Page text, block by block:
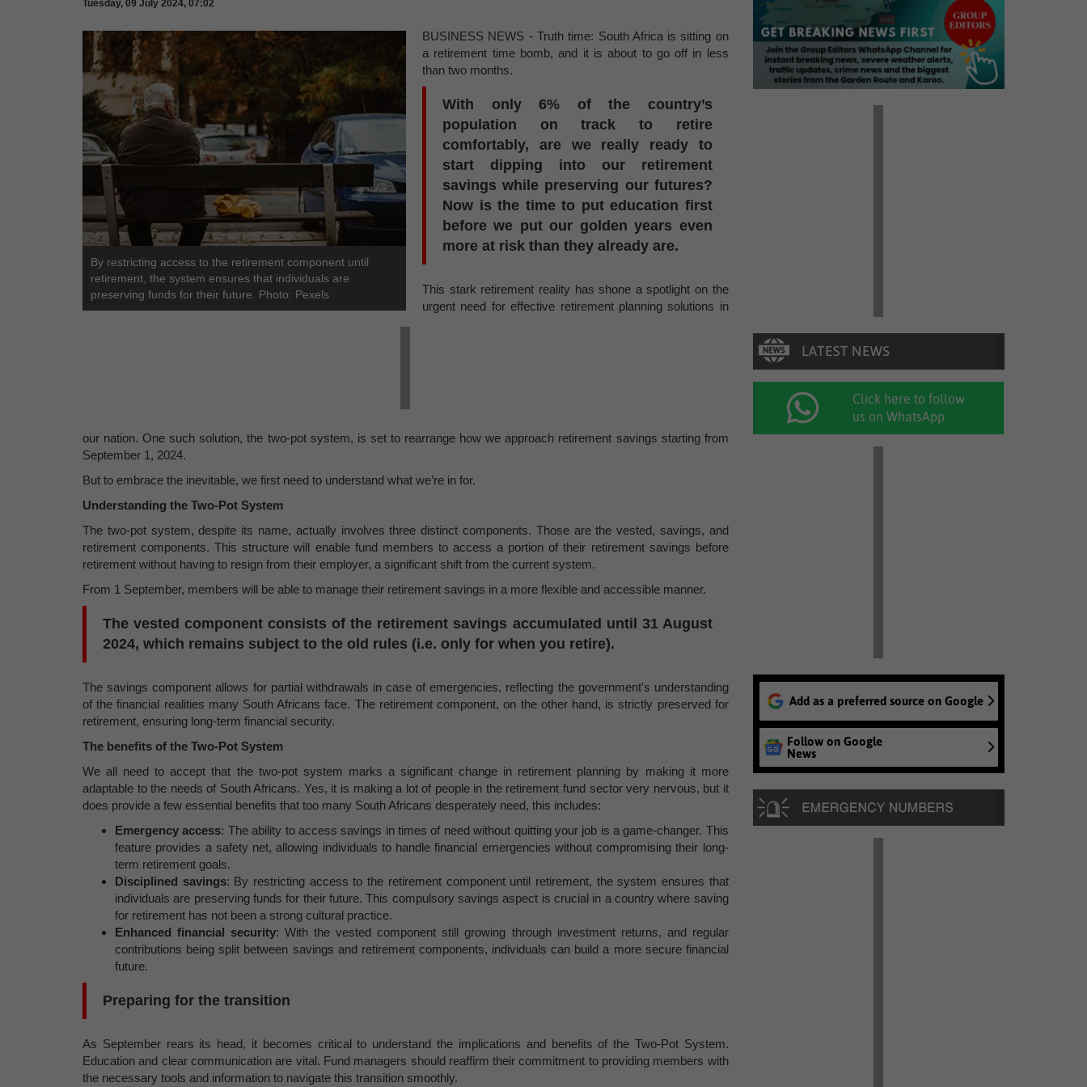
Tuesday, 09 July 2024, 07:02
By restricting access to the retirement component until
retirement, the system ensures that individuals are
preserving funds for their future. Photo: Pexels
BUSINESS NEWS - Truth time: South Africa is sitting on
a retirement time bomb, and it is about to go off in less
than two months.
With only 6% of the country’s
population on track to retire
comfortably, are we really ready to
start dipping into our retirement
savings while preserving our futures?
Now is the time to put education first
before we put our golden years even
more at risk than they already are.
This stark retirement reality has shone a spotlight on the
urgent need for effective retirement planning solutions in
our nation. One such solution, the two-pot system, is set to rearrange how we approach retirement savings starting from
September 1, 2024.
But to embrace the inevitable, we first need to understand what we’re in for.
Understanding the Two-Pot System
The two-pot system, despite its name, actually involves three distinct components. Those are the vested, savings, and
retirement components. This structure will enable fund members to access a portion of their retirement savings before
retirement without having to resign from their employer, a significant shift from the current system.
From 1 September, members will be able to manage their retirement savings in a more flexible and accessible manner.
The vested component consists of the retirement savings accumulated until 31 August
2024, which remains subject to the old rules (i.e. only for when you retire).
The savings component allows for partial withdrawals in case of emergencies, reflecting the government's understanding
of the financial realities many South Africans face. The retirement component, on the other hand, is strictly preserved for
retirement, ensuring long-term financial security.
The benefits of the Two-Pot System
We all need to accept that the two-pot system marks a significant change in retirement planning by making it more
adaptable to the needs of South Africans. Yes, it is making a lot of people in the retirement fund sector very nervous, but it
does provide a few essential benefits that too many South Africans desperately need, this includes:
Emergency access: The ability to access savings in times of need without quitting your job is a game-changer. This
feature provides a safety net, allowing individuals to handle financial emergencies without compromising their long-
term retirement goals.
Disciplined savings: By restricting access to the retirement component until retirement, the system ensures that
individuals are preserving funds for their future. This compulsory savings aspect is crucial in a country where saving
for retirement has not been a strong cultural practice.
Enhanced financial security: With the vested component still growing through investment returns, and regular
contributions being split between savings and retirement components, individuals can build a more secure financial
future.
Preparing for the transition
As September rears its head, it becomes critical to understand the implications and benefits of the Two-Pot System.
Education and clear communication are vital. Fund managers should reaffirm their commitment to providing members with
the necessary tools and information to navigate this transition smoothly.
Click here to follow
us on WhatsApp
Add as a preferred source on Google
Follow on Google
News